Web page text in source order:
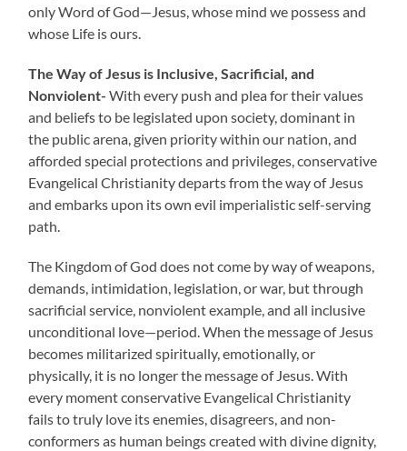
only Word of God—Jesus, whose mind we possess and
whose Life is ours.
The Way of Jesus is Inclusive, Sacrificial, and
Nonviolent- With every push and plea for their values
and beliefs to be legislated upon society, dominant in
the public arena, given priority within our nation, and
afforded special protections and privileges, conservative
Evangelical Christianity departs from the way of Jesus
and embarks upon its own evil imperialistic self-serving
path.
The Kingdom of God does not come by way of weapons,
demands, intimidation, legislation, or war, but through
sacrificial service, nonviolent example, and all inclusive
unconditional love—period. When the message of Jesus
becomes militarized spiritually, emotionally, or
physically, it is no longer the message of Jesus. With
every moment conservative Evangelical Christianity
fails to truly love its enemies, disagreers, and non-
conformers as human beings created with divine dignity,